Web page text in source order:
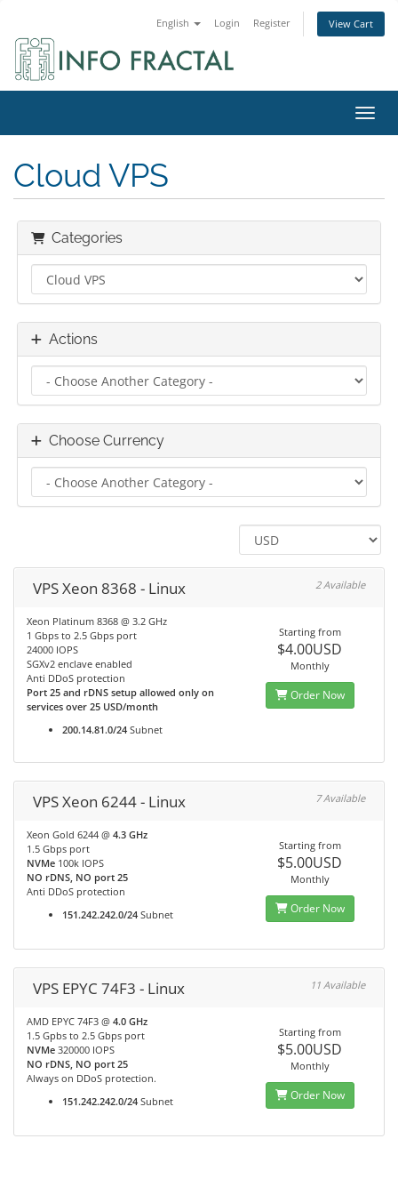
English Login Register View Cart
Cloud VPS
Categories
Actions
Choose Currency
VPS Xeon 8368 - Linux 2 Available
Xeon Platinum 8368 @ 3.2 GHz
1 Gbps to 2.5 Gbps port
24000 IOPS
SGXv2 enclave enabled
Anti DDoS protection
Port 25 and rDNS setup allowed only on
services over 25 USD/month
200.14.81.0/24 Subnet
Starting from
$4.00USD
Monthly
Order Now
VPS Xeon 6244 - Linux 7 Available
Xeon Gold 6244 @ 4.3 GHz
1.5 Gbps port
NVMe 100k IOPS
NO rDNS, NO port 25
Anti DDoS protection
151.242.242.0/24 Subnet
Starting from
$5.00USD
Monthly
Order Now
VPS EPYC 74F3 - Linux 11 Available
AMD EPYC 74F3 @ 4.0 GHz
1.5 Gpbs to 2.5 Gbps port
NVMe 320000 IOPS
NO rDNS, NO port 25
Always on DDoS protection.
151.242.242.0/24 Subnet
Starting from
$5.00USD
Monthly
Order Now